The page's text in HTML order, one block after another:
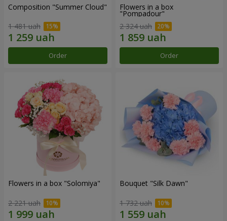
Composition "Summer Cloud"
1 481 uah
Order
Flowers in a box
"Pompadour"
2 324 uah
Order
Flowers in a box "Solomiya"
2 221 uah
Bouquet "Silk Dawn"
1 732 uah